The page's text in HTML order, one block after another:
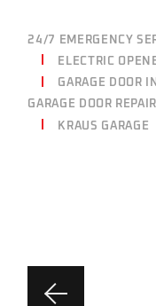
24/7 EMERGENCY
ELECTRIC
GARAGE DOOR
GARAGE DOOR
KRAUS GARAGE